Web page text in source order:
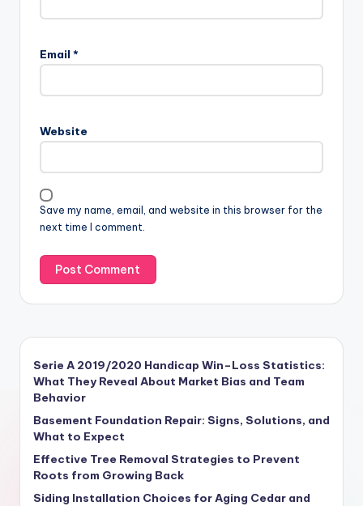
Email *
Website
Save my name, email, and website in this browser for the
next time I comment.
Serie A 2019/2020 Handicap Win–Loss Statistics:
What They Reveal About Market Bias and Team
Behavior
Basement Foundation Repair: Signs, Solutions, and
What to Expect
Effective Tree Removal Strategies to Prevent
Roots from Growing Back
Siding Installation Choices for Aging Cedar and